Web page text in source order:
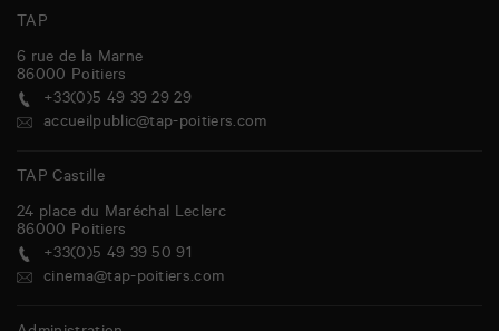
TAP
6 rue de la Marne
86000 Poitiers
+33(0)5 49 39 29 29
accueilpublic@tap-poitiers.com
TAP Castille
24 place du Maréchal Leclerc
86000 Poitiers
+33(0)5 49 39 50 91
cinema@tap-poitiers.com